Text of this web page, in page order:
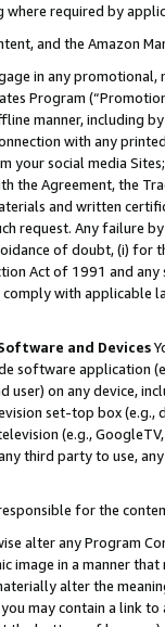
required by
and the Amazon
in any
Program
manner, including
with any
your social media
the Agreement, the
and written
request. Any failure
of doubt, (i) for
Act of 1991 and
comply with
and Devices
software application
user) on any device,
set-top box
(e.g.,
third party to use,
for the
alter any Program
image in a manner
alter the
may contain a link